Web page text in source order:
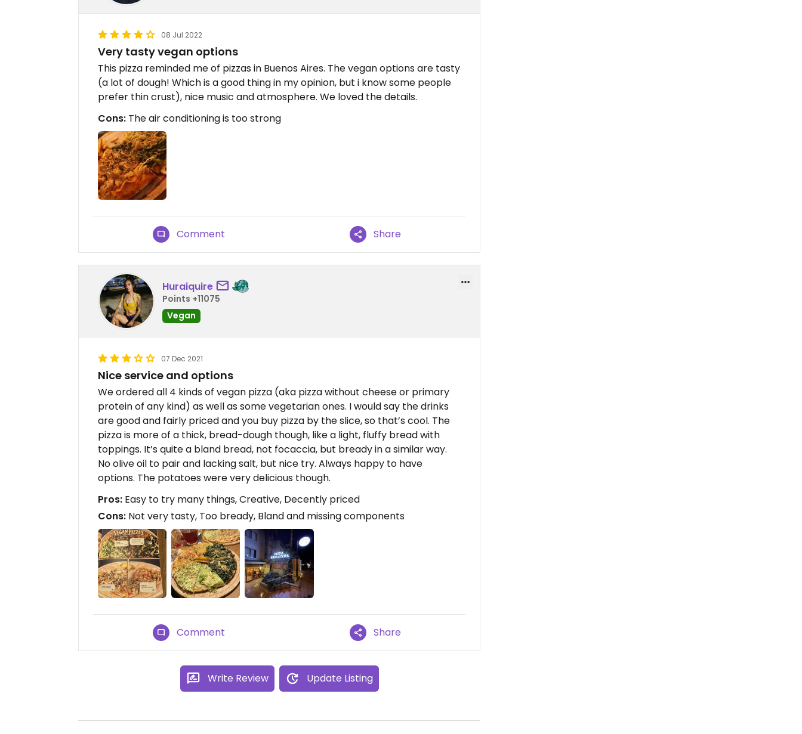
08 Jul 2022
Very tasty vegan options
This pizza reminded me of pizzas in Buenos Aires. The vegan options are tasty
(a lot of dough! Which is a good thing in my opinion, but i know some people
prefer thin crust), nice music and atmosphere. We loved the details.
Cons: The air conditioning is too strong
Comment Share
Huraiquire
Points +11075
Vegan
07 Dec 2021
Nice service and options
We ordered all 4 kinds of vegan pizza (aka pizza without cheese or primary
protein of any kind) as well as some vegetarian ones. I would say the drinks
are good and fairly priced and you buy pizza by the slice, so that’s cool. The
pizza is more of a thick, bread-dough though, like a light, fluffy bread with
toppings. It’s quite a bland bread, not focaccia, but bready in a similar way.
No olive oil to pair and lacking salt, but nice try. Always happy to have
options. The potatoes were very delicious though.
Pros: Easy to try many things, Creative, Decently priced
Cons: Not very tasty, Too bready, Bland and missing components
Comment Share
Write Review Update Listing